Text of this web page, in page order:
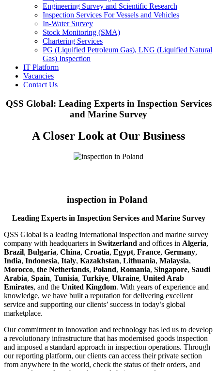
Engineering Survey and Scientific Research
Inspection Services For Vessels and Vehicles
In-Water Survey
Stock Monitoring (SMA)
Chartering Services
PG (Liquified Petroleum Gas), LNG (Liquified Natural
Gas) Inspection
IT Platform
Vacancies
Contact Us
QSS Global: Leading Experts in Inspection Services
and Marine Survey
A Closer Look at Our Business
inspection in Poland
Leading Experts in Inspection Services and Marine Survey
QSS Global is a leading international inspection and marine survey
company with headquarters in Switzerland and offices in Algeria,
Brazil, Bulgaria, China, Croatia, Egypt, France, Germany,
India, Indonesia, Italy, Kazakhstan, Lithuania, Malaysia,
Morocco, the Netherlands, Poland, Romania, Singapore, Saudi
Arabia, Spain, Tunisia, Turkiye, Ukraine, United Arab
Emirates, and the United Kingdom. With years of experience and
knowledge, we have built a reputation for delivering excellent
service and supporting our clients’ success in today’s global
marketplace.
Our commitment to innovation and technology has led us to develop
a revolutionary infrastructure that has modernised goods inspection
and imposed a standard approach in inspection operations. Through
our reporting platform, our clients can access their private section
from anywhere in the world, check the status of their orders, and